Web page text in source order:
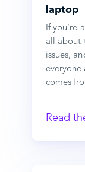
laptop
If you’re
all about
issues,
everyone
comes
Read